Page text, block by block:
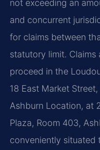
not exceeding an
and concurrent
for claims between
statutory limit.
proceed in the
18 East Market
Ashburn Location, at
Plaza, Room 403,
conveniently situated